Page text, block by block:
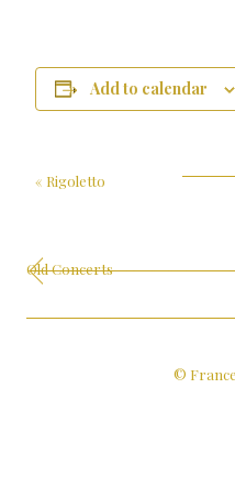
Add to calendar
« Rigoletto
Old Concerts
©